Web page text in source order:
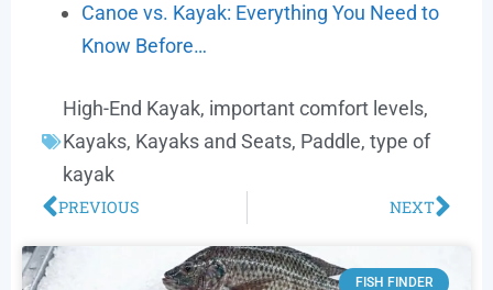
Canoe vs. Kayak: Everything You Need to
Know Before…
High-End Kayak, important comfort levels,
Kayaks, Kayaks and Seats, Paddle, type of
kayak
PREVIOUS NEXT
FISH FINDER